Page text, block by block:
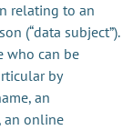
relating to an
(“data subject”).
who can be
by
an
an online